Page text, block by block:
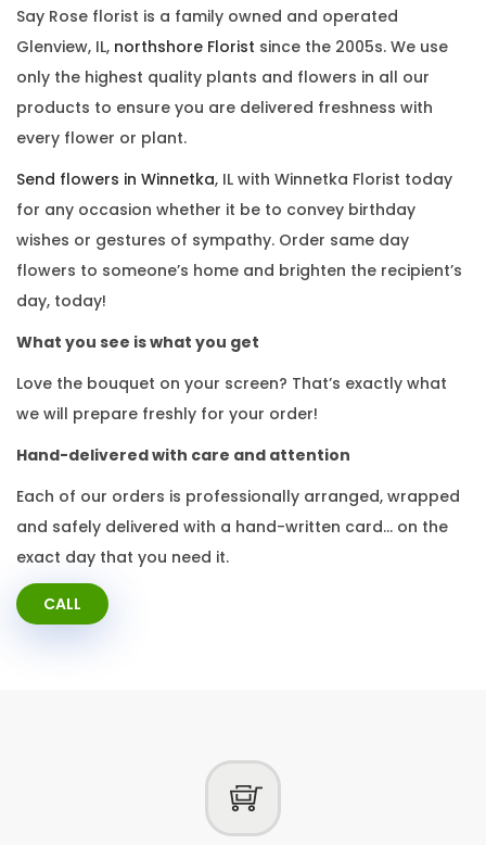
Say Rose florist is a family owned and operated
Glenview, IL, northshore Florist since the 2005s. We use
only the highest quality plants and flowers in all our
products to ensure you are delivered freshness with
every flower or plant.
Send flowers in Winnetka, IL with Winnetka Florist today
for any occasion whether it be to convey birthday
wishes or gestures of sympathy. Order same day
flowers to someone’s home and brighten the recipient’s
day, today!
What you see is what you get
Love the bouquet on your screen? That’s exactly what
we will prepare freshly for your order!
Hand-delivered with care and attention
Each of our orders is professionally arranged, wrapped
and safely delivered with a hand-written card… on the
exact day that you need it.
CALL